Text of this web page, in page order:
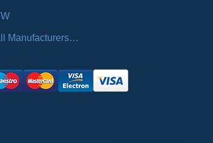
Manufacturers…